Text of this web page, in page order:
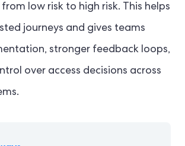
low risk to high risk. This helps
journeys and gives teams
stronger feedback loops,
over access decisions across